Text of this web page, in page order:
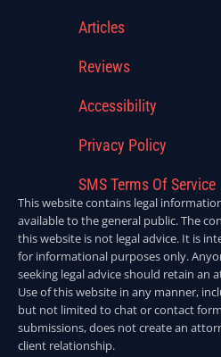
Articles
Reviews
Accessibility
Privacy Policy
SMS Terms Of Service
This website contains legal
available to the general public. The
this website is not legal advice. It is
for informational purposes only.
seeking legal advice should retain an
Use of this website in any manner,
but not limited to chat or contact form
submissions, does not create an
client relationship.